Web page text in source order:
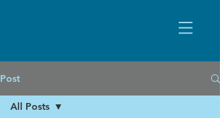
Post
All Posts